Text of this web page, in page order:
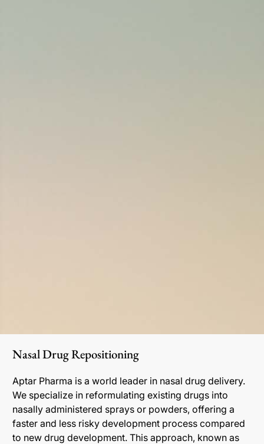
Nasal Drug Repositioning
Aptar Pharma is a world leader in nasal drug delivery.
We specialize in reformulating existing drugs into
nasally administered sprays or powders, offering a
faster and less risky development process compared
to new drug development. This approach, known as